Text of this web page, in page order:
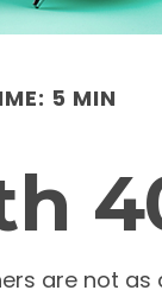
5 MIN
are not as